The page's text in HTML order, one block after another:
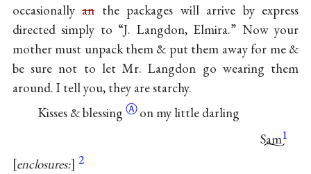
occasionallyanthe packages will arrive by express
directed simply to “J. Langdon, Elmira.” Now your
mother must unpack them & put them away for me &
be sure not to let Mr. Langdon go wearing them
around. I tell you, they are starchy.
Kisses &blessing Ⓐon my little darling
Sam1
enclosures: 2